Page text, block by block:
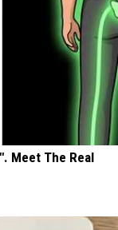
Meet The Real